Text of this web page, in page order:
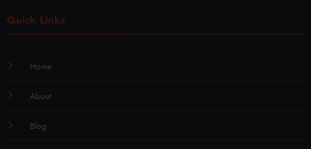
Quick Links
Home
About
Blog